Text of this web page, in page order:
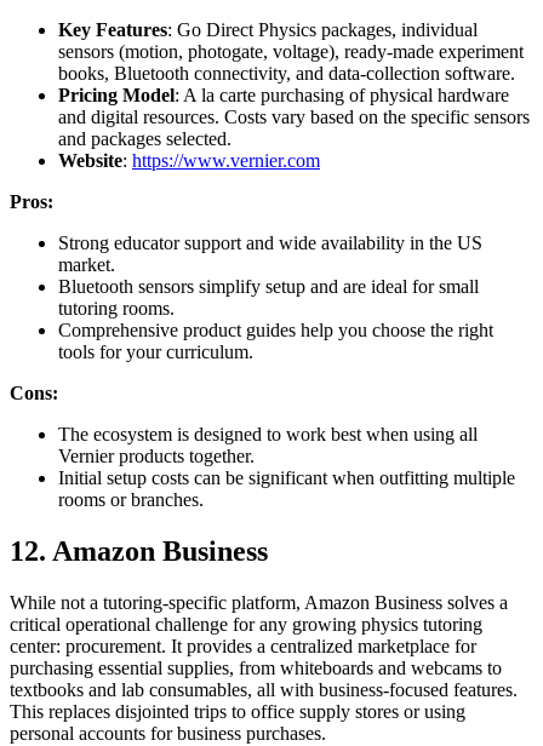
Key Features: Go Direct Physics packages, individual
sensors (motion, photogate, voltage), ready-made experiment
books, Bluetooth connectivity, and data-collection software.
Pricing Model: A la carte purchasing of physical hardware
and digital resources. Costs vary based on the specific sensors
and packages selected.
Website: https://www.vernier.com
Pros:
Strong educator support and wide availability in the US
market.
Bluetooth sensors simplify setup and are ideal for small
tutoring rooms.
Comprehensive product guides help you choose the right
tools for your curriculum.
Cons:
The ecosystem is designed to work best when using all
Vernier products together.
Initial setup costs can be significant when outfitting multiple
rooms or branches.
12. Amazon Business
While not a tutoring-specific platform, Amazon Business solves a
critical operational challenge for any growing physics tutoring
center: procurement. It provides a centralized marketplace for
purchasing essential supplies, from whiteboards and webcams to
textbooks and lab consumables, all with business-focused features.
This replaces disjointed trips to office supply stores or using
personal accounts for business purchases.